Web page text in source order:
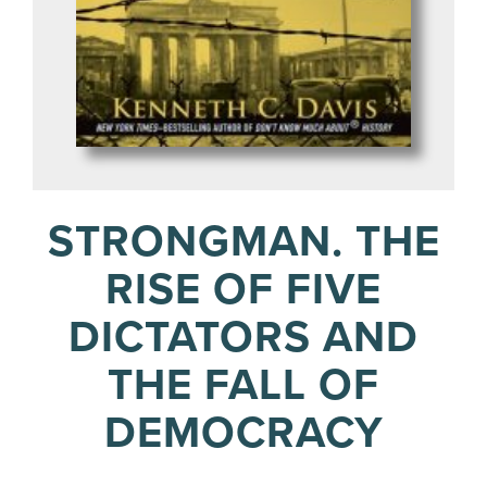
STRONGMAN. THE
RISE OF FIVE
DICTATORS AND
THE FALL OF
DEMOCRACY